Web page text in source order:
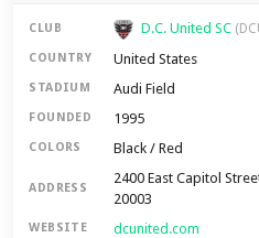
CLUB D.C. United SC
COUNTRY United States
STADIUM Audi Field
FOUNDED 1995
COLORS Black / Red
ADDRESS
2400 East Capitol
20003
WEBSITE dcunited.com